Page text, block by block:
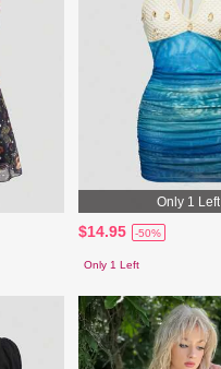
Only 1 Left
$14.95 -50%
Only 1 Left